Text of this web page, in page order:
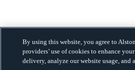
By using this website, you agree to
providers’ use of cookies to enhance
delivery, analyze our website usage, and